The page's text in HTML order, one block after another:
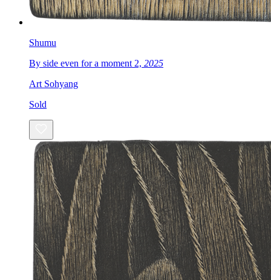
Shumu
By side even for a moment 2, 2025
Art Sohyang
Sold